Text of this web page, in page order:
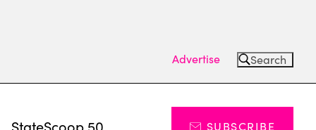
Advertise Search
StateScoop 50 SUBSCRIBE